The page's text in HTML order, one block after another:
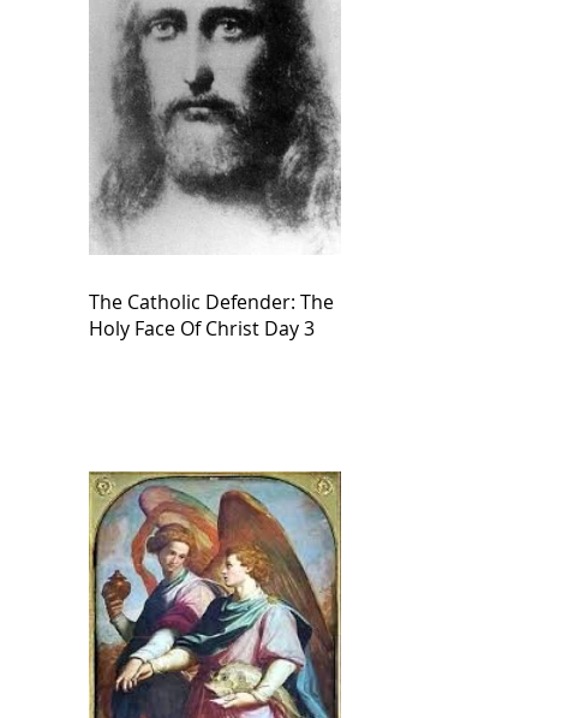
The Catholic Defender: The
Holy Face Of Christ Day 3